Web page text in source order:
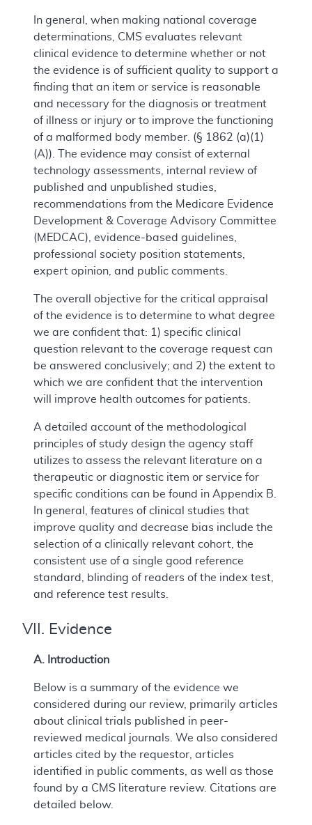
In general, when making national coverage
determinations, CMS evaluates relevant
clinical evidence to determine whether or not
the evidence is of sufficient quality to support a
finding that an item or service is reasonable
and necessary for the diagnosis or treatment
of illness or injury or to improve the functioning
of a malformed body member. (§ 1862 (a)(1)
(A)). The evidence may consist of external
technology assessments, internal review of
published and unpublished studies,
recommendations from the Medicare Evidence
Development & Coverage Advisory Committee
(MEDCAC), evidence-based guidelines,
professional society position statements,
expert opinion, and public comments.
The overall objective for the critical appraisal
of the evidence is to determine to what degree
we are confident that: 1) specific clinical
question relevant to the coverage request can
be answered conclusively; and 2) the extent to
which we are confident that the intervention
will improve health outcomes for patients.
A detailed account of the methodological
principles of study design the agency staff
utilizes to assess the relevant literature on a
therapeutic or diagnostic item or service for
specific conditions can be found in Appendix B.
In general, features of clinical studies that
improve quality and decrease bias include the
selection of a clinically relevant cohort, the
consistent use of a single good reference
standard, blinding of readers of the index test,
and reference test results.
VII. Evidence
A. Introduction
Below is a summary of the evidence we
considered during our review, primarily articles
about clinical trials published in peer-
reviewed medical journals. We also considered
articles cited by the requestor, articles
identified in public comments, as well as those
found by a CMS literature review. Citations are
detailed below.